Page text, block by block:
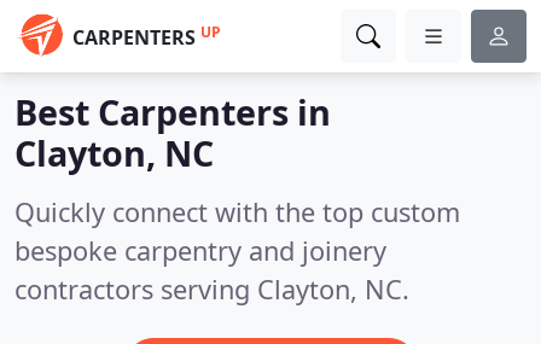
CARPENTERS UP
Best Carpenters in
Clayton, NC
Quickly connect with the top custom
bespoke carpentry and joinery
contractors serving Clayton, NC.